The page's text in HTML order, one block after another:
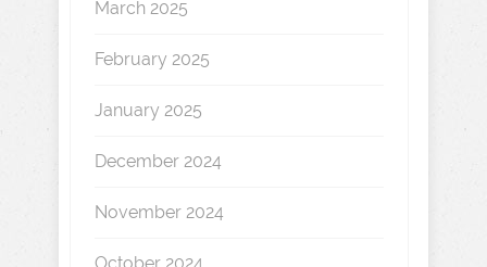
March 2025
February 2025
January 2025
December 2024
November 2024